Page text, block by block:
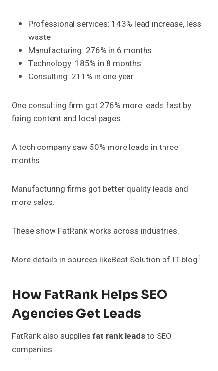
Professional services: 143% lead increase, less
waste
Manufacturing: 276% in 6 months
Technology: 185% in 8 months
Consulting: 211% in one year
One consulting firm got 276% more leads fast by
fixing content and local pages.
A tech company saw 50% more leads in three
months.
Manufacturing firms got better quality leads and
more sales.
These show FatRank works across industries.
More details in sources likeBest Solution of IT blog1.
How FatRank Helps SEO
Agencies Get Leads
FatRank also supplies fat rank leadsto SEO
companies.